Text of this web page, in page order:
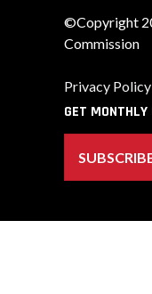
©Copyright
Commission
Privacy Policy
GET